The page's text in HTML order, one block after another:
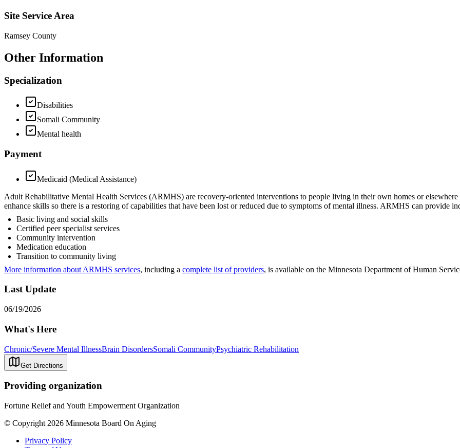
Site Service Area
Ramsey County
Other Information
Specialization
Disabilities
Somali Community
Mental health
Payment
Medicaid (Medical Assistance)
Adult Rehabilitative Mental Health Services (ARMHS) are recovery-oriented interventions to people living in their own homes or
enhance skills so there is a restoring of capabilities that have been lost or reduced due to symptoms of mental illness. ARMHS can provide
Basic living and social skills
Certified peer specialist services
Community intervention
Medication education
Transition to community living
More information about ARMHS services, including a complete list of providers, is available on the Minnesota Department of Human
Last Update
06/19/2026
What's Here
Chronic/Severe Mental IllnessBrain DisordersSomali CommunityPsychiatric Rehabilitation
Get Directions
Providing organization
Fortune Relief and Youth Empowerment Organization
© Copyright 2026 Minnesota Board On Aging
Privacy Policy